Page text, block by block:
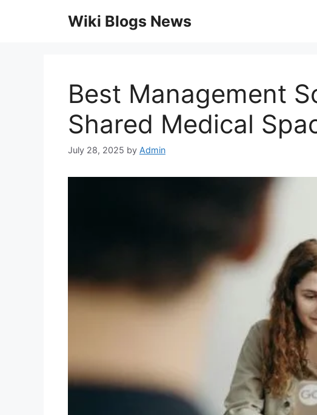
Wiki Blogs News
Best Management
Shared Medical
July 28, 2025 by Admin